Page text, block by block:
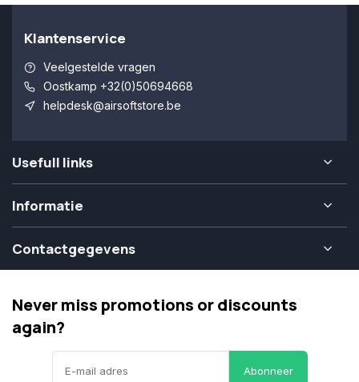
Klantenservice
Veelgestelde vragen
Oostkamp +32(0)50694668
helpdesk@airsoftstore.be
Usefull links
Informatie
Contactgegevens
Never miss promotions or discounts
again?
Abonneer